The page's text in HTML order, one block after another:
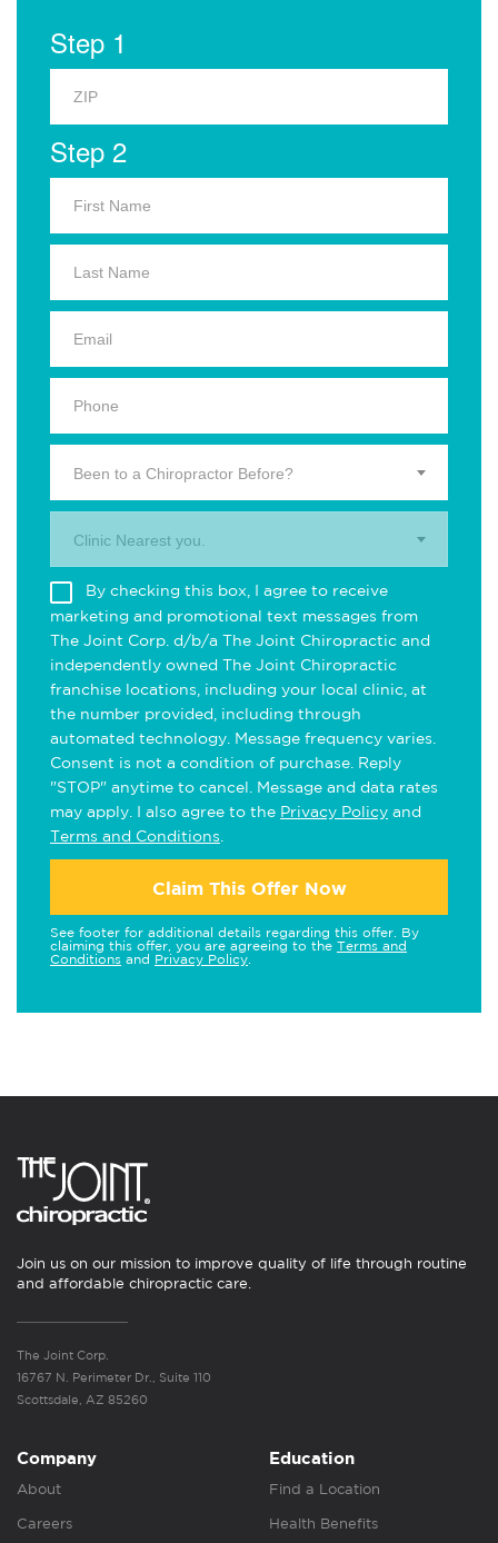
Step 1
Step 2
Been to a Chiropractor Before?
Clinic Nearest you.
By checking this box, I agree to receive
marketing and promotional text messages from
The Joint Corp. d/b/a The Joint Chiropractic and
independently owned The Joint Chiropractic
franchise locations, including your local clinic, at
the number provided, including through
automated technology. Message frequency varies.
Consent is not a condition of purchase. Reply
"STOP" anytime to cancel. Message and data rates
may apply. I also agree to the Privacy Policy and
Terms and Conditions
Claim This Offer Now
See footer for additional details regarding this offer. By
claiming this offer, you are agreeing to the Terms and
Conditions and Privacy Policy
Join us on our mission to improve quality of life through routine
and affordable chiropractic care.
The Joint Corp.
16767 N. Perimeter Dr., Suite 110
Scottsdale, AZ 85260
Company
About
Careers
Education
Find a Location
Health Benefits